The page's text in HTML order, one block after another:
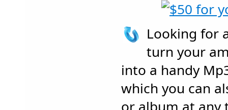
Looking for
turn your
into a handy
which you can